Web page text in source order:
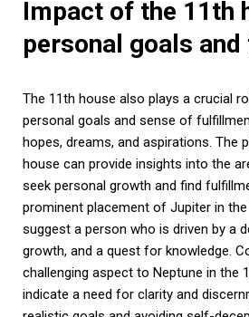
Impact of the 11th
personal goals
The 11th house also plays a crucial
personal goals and sense of
hopes, dreams, and aspirations. The
house can provide insights into the
seek personal growth and find
prominent placement of Jupiter in
suggest a person who is driven by a
growth, and a quest for knowledge.
challenging aspect to Neptune in the
indicate a need for clarity and